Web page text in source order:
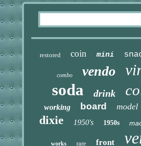
restored coin mini
combo vendo
soda
drink
working board model
dixie 1950's 1950s
works rare front